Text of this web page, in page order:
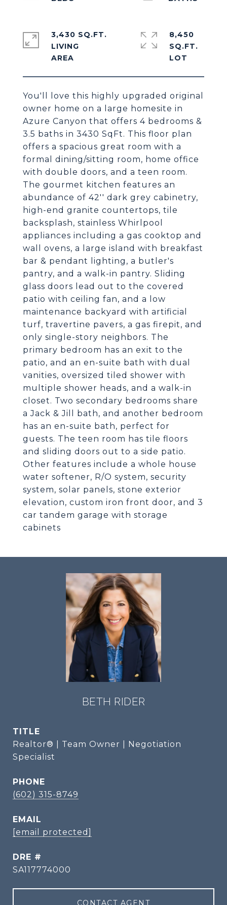
You'll love this highly upgraded original
owner home on a large homesite in
Azure Canyon that offers 4 bedrooms &
3.5 baths in 3430 SqFt. This floor plan
offers a spacious great room with a
formal dining/sitting room, home office
with double doors, and a teen room.
The gourmet kitchen features an
abundance of 42'' dark grey cabinetry,
high-end granite countertops, tile
backsplash, stainless Whirlpool
appliances including a gas cooktop and
wall ovens, a large island with breakfast
bar & pendant lighting, a butler's
pantry, and a walk-in pantry. Sliding
glass doors lead out to the covered
patio with ceiling fan, and a low
maintenance backyard with artificial
turf, travertine pavers, a gas firepit, and
only single-story neighbors. The
primary bedroom has an exit to the
patio, and an en-suite bath with dual
vanities, oversized tiled shower with
multiple shower heads, and a walk-in
closet. Two secondary bedrooms share
a Jack & Jill bath, and another bedroom
has an en-suite bath, perfect for
guests. The teen room has tile floors
and sliding doors out to a side patio.
Other features include a whole house
water softener, R/O system, security
system, solar panels, stone exterior
elevation, custom iron front door, and 3
car tandem garage with storage
cabinets
3,430 SQ.FT.
LIVING
8,450
SQ.FT.
BETH RIDER
TITLE
Realtor® | Team Owner | Negotiation
Specialist
PHONE
(602) 315-8749
EMAIL
[email protected]
DRE #
SA117774000
CONTACT AGENT